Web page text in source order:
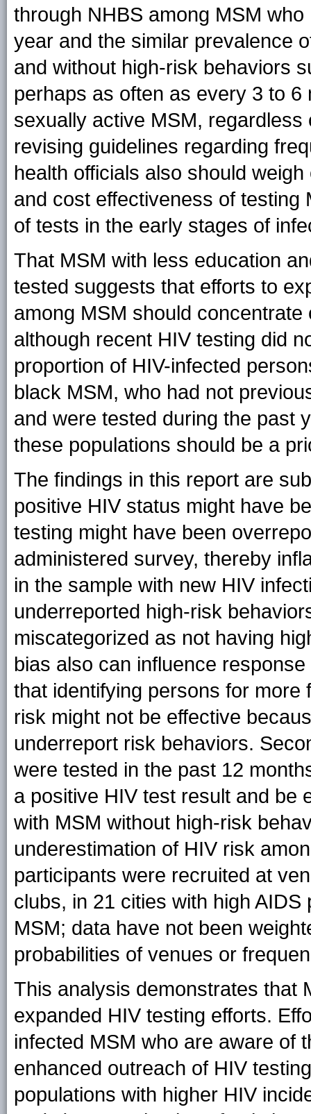
through NHBS among MSM
year and the similar prevalence
and without high-risk behaviors
perhaps as often as every 3 to
sexually active MSM,
revising guidelines regarding
health officials also should
and cost effectiveness of testing
of tests in the early stages of
That MSM with less education
tested suggests that efforts to
among MSM should
although recent HIV testing did
proportion of HIV-infected
black MSM, who had not
and were tested during the past
these populations should be a
The findings in this report are
positive HIV status might have
testing might have been
administered survey, thereby
in the sample with new HIV
underreported high-risk
miscategorized as not having
bias also can influence
that identifying persons for
risk might not be effective
underreport risk behaviors.
were tested in the past 12
a positive HIV test result and be
with MSM without high-risk
underestimation of HIV risk
participants were recruited at
clubs, in 21 cities with high
MSM; data have not been
probabilities of venues or
This analysis demonstrates that
expanded HIV testing efforts.
infected MSM who are aware of
enhanced outreach of HIV
populations with higher HIV